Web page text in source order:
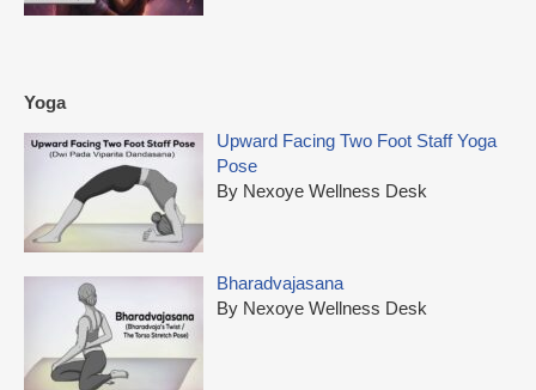
Yoga
Upward Facing Two Foot Staff Yoga
Pose
By Nexoye Wellness Desk
Bharadvajasana
By Nexoye Wellness Desk